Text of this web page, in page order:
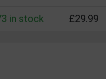
in stock £29.99